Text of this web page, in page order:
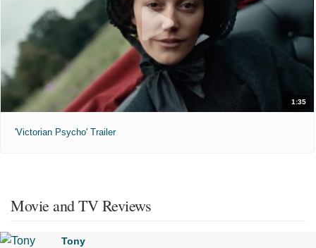
1:35
'Victorian Psycho' Trailer
Movie and TV Reviews
Tony